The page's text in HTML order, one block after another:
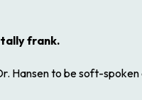
frank.
Hansen to be soft-